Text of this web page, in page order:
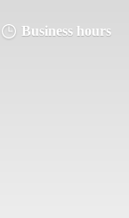
Business hours